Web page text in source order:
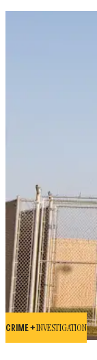
CRIME +INVESTIGATION